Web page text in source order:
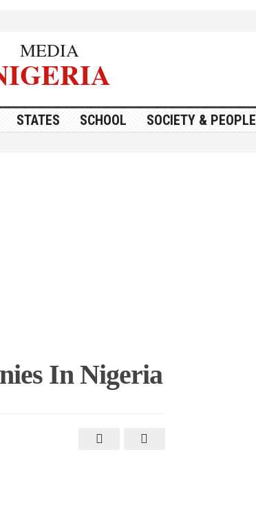
MEDIA
STATES SCHOOL SOCIETY & PEOPLE
In Nigeria